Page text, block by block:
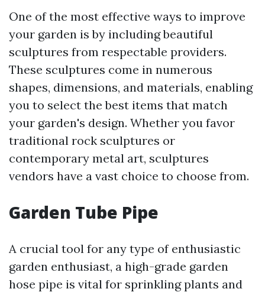
One of the most effective ways to improve
your garden is by including beautiful
sculptures from respectable providers.
These sculptures come in numerous
shapes, dimensions, and materials, enabling
you to select the best items that match
your garden's design. Whether you favor
traditional rock sculptures or
contemporary metal art, sculptures
vendors have a vast choice to choose from.
Garden Tube Pipe
A crucial tool for any type of enthusiastic
garden enthusiast, a high-grade garden
hose pipe is vital for sprinkling plants and